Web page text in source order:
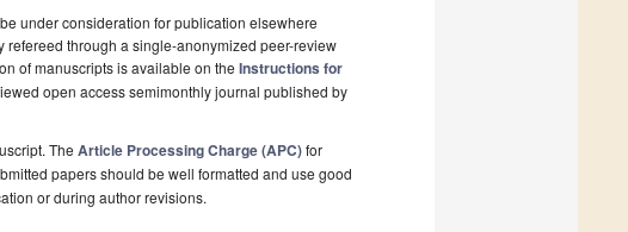
under consideration for publication elsewhere
through a single-anonymized peer-review
of manuscripts is available on the Instructions for
open access semimonthly journal published by
The Article Processing Charge (APC)for
papers should be well formatted and use good
or during author revisions.